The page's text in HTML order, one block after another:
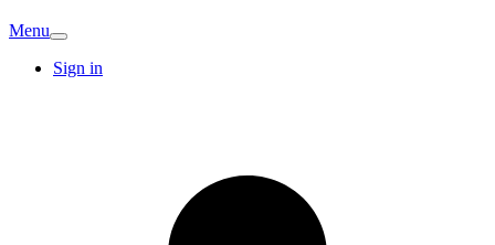
Menu
Sign in